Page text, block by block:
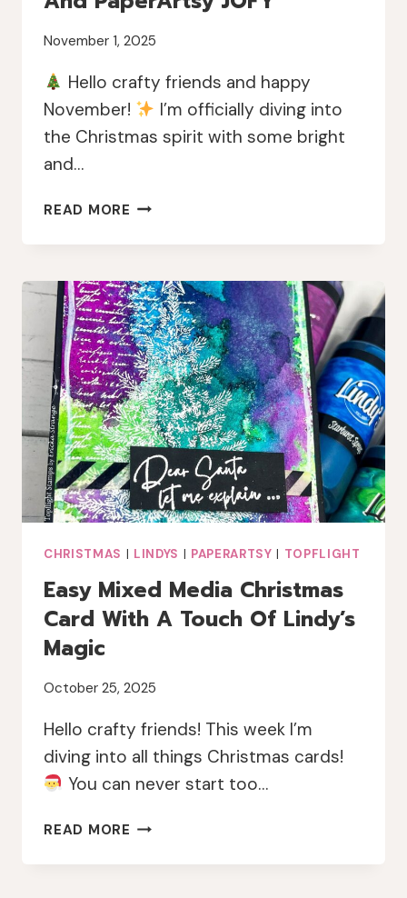
November 1, 2025
Hello crafty friends and happy
November!
I’m officially diving into
the Christmas spirit with some bright
and…
READ MORE BRIGHT
MERRY
TAGS
WITH
LINDY’S
MAGICALS
AND
PAPERARTSY
JOFY
CHRISTMAS | LINDYS | PAPERARTSY | TOPFLIGHT
Easy Mixed Media Christmas
Card With A Touch Of Lindy’s
Magic
October 25, 2025
Hello crafty friends! This week I’m
diving into all things Christmas cards!
You can never start too…
READ MORE EASY
MEDIA